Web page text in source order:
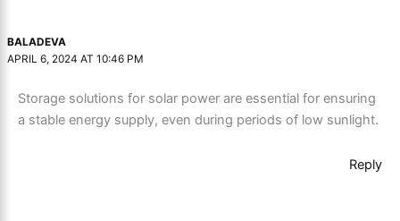
BALADEVA
APRIL 6, 2024 AT 10:46 PM
Storage solutions for solar power are essential for ensuring
a stable energy supply, even during periods of low sunlight.
Reply